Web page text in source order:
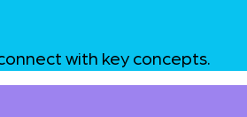
with key concepts.